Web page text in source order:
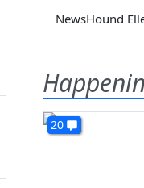
NewsHound
20